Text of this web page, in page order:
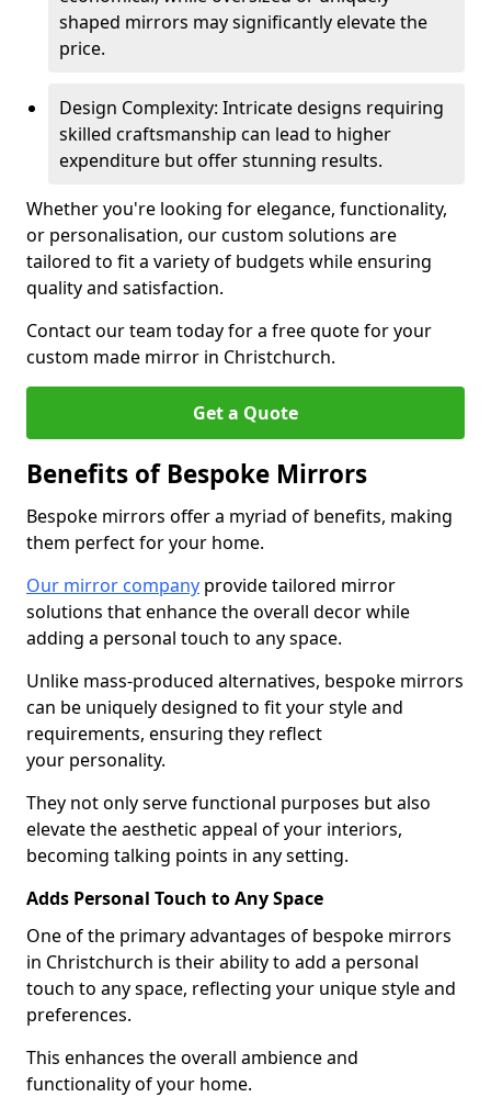
shaped mirrors may significantly elevate the
price.
Design Complexity: Intricate designs requiring
skilled craftsmanship can lead to higher
expenditure but offer stunning results.
Whether you're looking for elegance, functionality,
or personalisation, our custom solutions are
tailored to fit a variety of budgets while ensuring
quality and satisfaction.
Contact our team today for a free quote for your
custom made mirror in Christchurch.
Get a Quote
Benefits of Bespoke Mirrors
Bespoke mirrors offer a myriad of benefits, making
them perfect for your home.
Our mirror company provide tailored mirror
solutions that enhance the overall decor while
adding a personal touch to any space.
Unlike mass-produced alternatives, bespoke mirrors
can be uniquely designed to fit your style and
requirements, ensuring they reflect
your personality.
They not only serve functional purposes but also
elevate the aesthetic appeal of your interiors,
becoming talking points in any setting.
Adds Personal Touch to Any Space
One of the primary advantages of bespoke mirrors
in Christchurch is their ability to add a personal
touch to any space, reflecting your unique style and
preferences.
This enhances the overall ambience and
functionality of your home.